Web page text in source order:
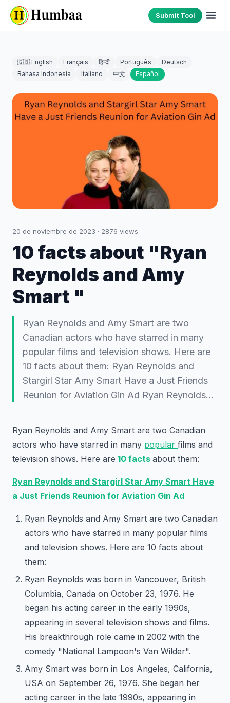
Submit Tool
🇬🇧 English Français हिन्दी Português
Deutsch
Bahasa Indonesia
Italiano 中文 Español
20 de noviembre de 2023 · 2876 views
10 facts about "Ryan
Reynolds and Amy
Smart "
Ryan Reynolds and Amy Smart are two
Canadian actors who have starred in many
popular films and television shows. Here are
10 facts about them: Ryan Reynolds and
Stargirl Star Amy Smart Have a Just Friends
Reunion for Aviation Gin Ad Ryan Reynolds…
Ryan Reynolds and Amy Smart are two Canadian
actors who have starred in many popular films and
television shows. Here are 10 facts about them:
Ryan Reynolds and Stargirl Star Amy Smart Have
a Just Friends Reunion for Aviation Gin Ad
Ryan Reynolds and Amy Smart are two Canadian
actors who have starred in many popular films
and television shows. Here are 10 facts about
them:
Ryan Reynolds was born in Vancouver, British
Columbia, Canada on October 23, 1976. He
began his acting career in the early 1990s,
appearing in several television shows and films.
His breakthrough role came in 2002 with the
comedy "National Lampoon's Van Wilder".
Amy Smart was born in Los Angeles, California,
USA on September 26, 1976. She began her
acting career in the late 1990s, appearing in